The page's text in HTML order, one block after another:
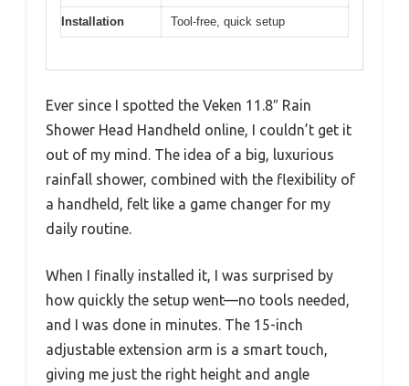
Installation Tool-free, quick setup
Ever since I spotted the Veken 11.8″ Rain
Shower Head Handheld online, I couldn’t get it
out of my mind. The idea of a big, luxurious
rainfall shower, combined with the flexibility of
a handheld, felt like a game changer for my
daily routine.
When I finally installed it, I was surprised by
how quickly the setup went—no tools needed,
and I was done in minutes. The 15-inch
adjustable extension arm is a smart touch,
giving me just the right height and angle